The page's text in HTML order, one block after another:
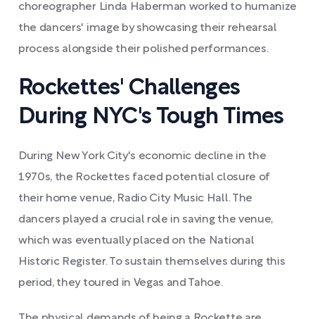
choreographer Linda Haberman worked to humanize
the dancers' image by showcasing their rehearsal
process alongside their polished performances.
Rockettes' Challenges
During NYC's Tough Times
During New York City's economic decline in the
1970s, the Rockettes faced potential closure of
their home venue, Radio City Music Hall. The
dancers played a crucial role in saving the venue,
which was eventually placed on the National
Historic Register. To sustain themselves during this
period, they toured in Vegas and Tahoe.